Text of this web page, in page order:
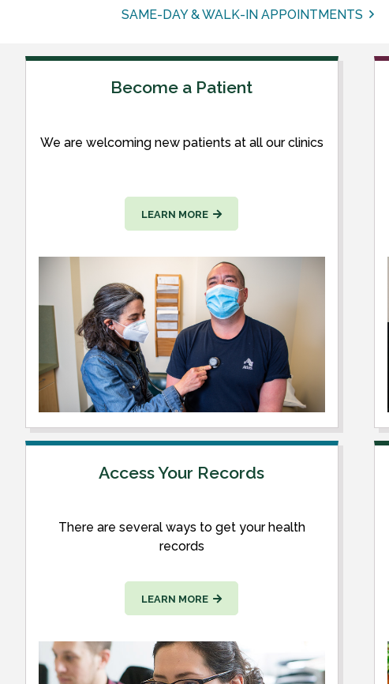
SAME-DAY & WALK-IN APPOINTMENTS
Become a Patient
We are welcoming new patients at all our clinics
LEARN MORE
Access Your Records
There are several ways to get your health
records
LEARN MORE